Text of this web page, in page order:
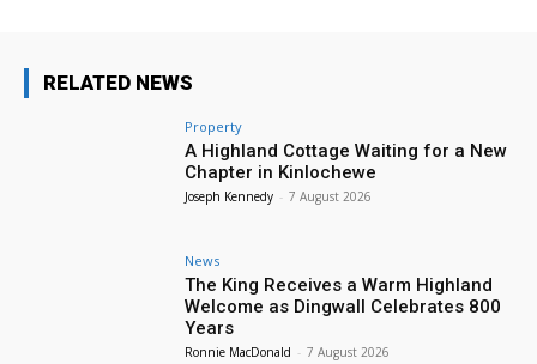
RELATED NEWS
Property
A Highland Cottage Waiting for a New
Chapter in Kinlochewe
Joseph Kennedy - 7 August 2026
News
The King Receives a Warm Highland
Welcome as Dingwall Celebrates 800
Years
Ronnie MacDonald - 7 August 2026